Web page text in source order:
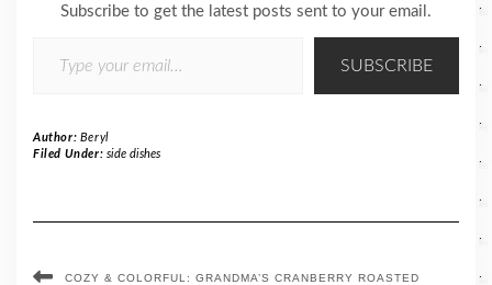
Subscribe to get the latest posts sent to your email.
SUBSCRIBE
Author: Beryl
Filed Under: side dishes
COZY & COLORFUL: GRANDMA’S CRANBERRY ROASTED